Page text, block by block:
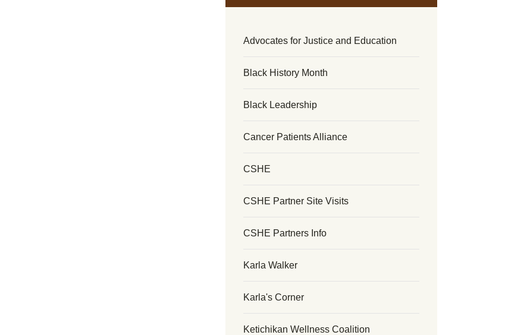
Advocates for Justice and Education
Black History Month
Black Leadership
Cancer Patients Alliance
CSHE
CSHE Partner Site Visits
CSHE Partners Info
Karla Walker
Karla's Corner
Ketichikan Wellness Coalition